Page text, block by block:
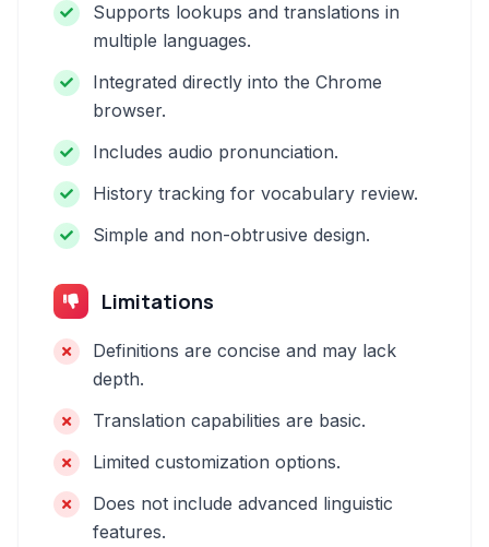
Supports lookups and translations in
multiple languages.
Integrated directly into the Chrome
browser.
Includes audio pronunciation.
History tracking for vocabulary review.
Simple and non-obtrusive design.
Limitations
Definitions are concise and may lack
depth.
Translation capabilities are basic.
Limited customization options.
Does not include advanced linguistic
features.